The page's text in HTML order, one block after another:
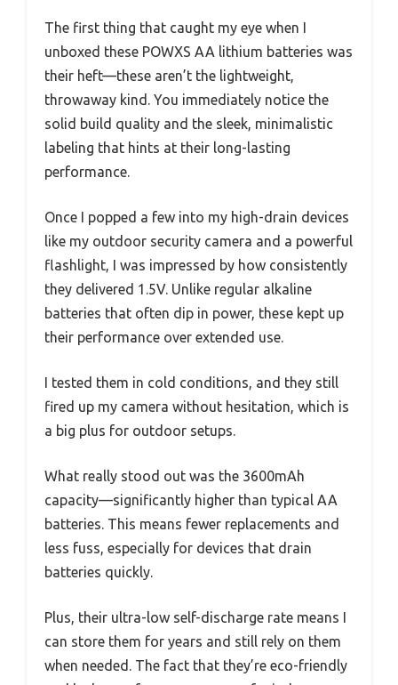
The first thing that caught my eye when I
unboxed these POWXS AA lithium batteries was
their heft—these aren’t the lightweight,
throwaway kind. You immediately notice the
solid build quality and the sleek, minimalistic
labeling that hints at their long-lasting
performance.
Once I popped a few into my high-drain devices
like my outdoor security camera and a powerful
flashlight, I was impressed by how consistently
they delivered 1.5V. Unlike regular alkaline
batteries that often dip in power, these kept up
their performance over extended use.
I tested them in cold conditions, and they still
fired up my camera without hesitation, which is
a big plus for outdoor setups.
What really stood out was the 3600mAh
capacity—significantly higher than typical AA
batteries. This means fewer replacements and
less fuss, especially for devices that drain
batteries quickly.
Plus, their ultra-low self-discharge rate means I
can store them for years and still rely on them
when needed. The fact that they’re eco-friendly